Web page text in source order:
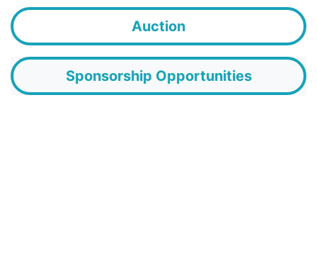
Auction
Sponsorship Opportunities